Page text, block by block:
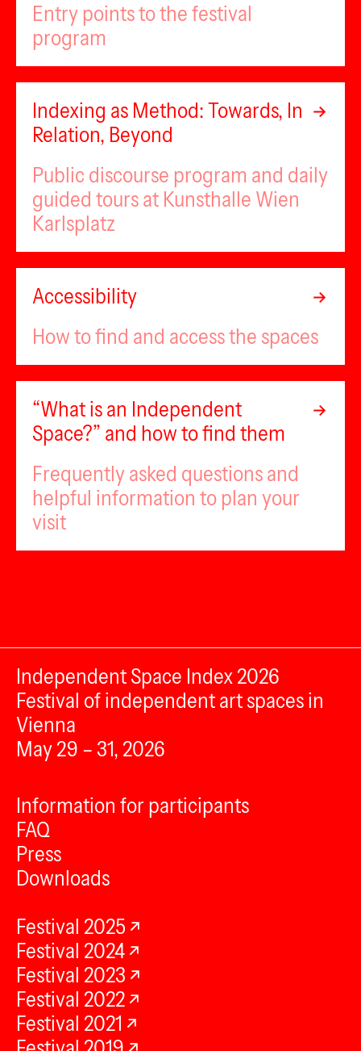
Entry points to the festival
program
Indexing as Method: Towards, In
Relation, Beyond
Public discourse program and daily
guided tours at Kunsthalle Wien
Karlsplatz
Accessibility
How to find and access the spaces
“What is an Independent
Space?” and how to find them
Frequently asked questions and
helpful information to plan your
visit
Independent Space Index 2026
Festival of independent art spaces in
Vienna
May 29 – 31, 2026
Information for participants
FAQ
Press
Downloads
Festival 2025
Festival 2024
Festival 2023
Festival 2022
Festival 2021